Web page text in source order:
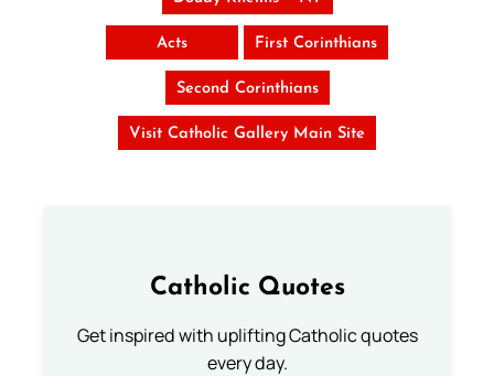
Acts First Corinthians
Second Corinthians
Visit Catholic Gallery Main Site
Catholic Quotes
Get inspired with uplifting Catholic quotes
every day.